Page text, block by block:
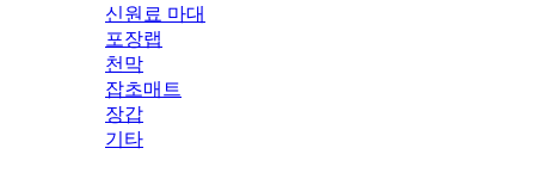
신원료 마대
포장랩
천막
잡초매트
장갑
기타